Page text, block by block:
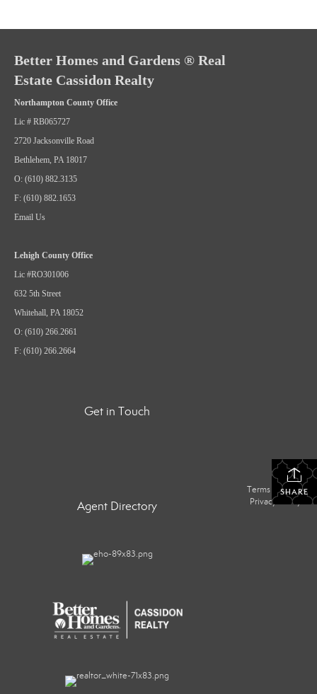
Better Homes and Gardens ® Real
Estate Cassidon Realty
Northampton County Office
Lic # RB065727
2720 Jacksonville Road
Bethlehem, PA 18017
O: (610) 882.3135
F: (610) 882.1653
Email Us
Lehigh County Office
Lic #RO301006
632 5th Street
Whitehall, PA 18052
O: (610) 266.2661
F: (610) 266.2664
Get in Touch
SHARE
Agent Directory
Terms Of Use|
Privacy Policy